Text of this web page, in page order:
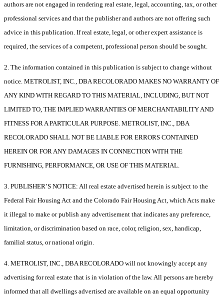
authors are not engaged in rendering real estate, legal, accounting, tax, or other
professional services and that the publisher and authors are not offering such
advice in this publication. If real estate, legal, or other expert assistance is
required, the services of a competent, professional person should be sought.
2. The information contained in this publication is subject to change without
notice. METROLIST, INC., DBA RECOLORADO MAKES NO WARRANTY OF
ANY KIND WITH REGARD TO THIS MATERIAL, INCLUDING, BUT NOT
LIMITED TO, THE IMPLIED WARRANTIES OF MERCHANTABILITY AND
FITNESS FOR A PARTICULAR PURPOSE. METROLIST, INC., DBA
RECOLORADO SHALL NOT BE LIABLE FOR ERRORS CONTAINED
HEREIN OR FOR ANY DAMAGES IN CONNECTION WITH THE
FURNISHING, PERFORMANCE, OR USE OF THIS MATERIAL.
3. PUBLISHER’S NOTICE: All real estate advertised herein is subject to the
Federal Fair Housing Act and the Colorado Fair Housing Act, which Acts make
it illegal to make or publish any advertisement that indicates any preference,
limitation, or discrimination based on race, color, religion, sex, handicap,
familial status, or national origin.
4. METROLIST, INC., DBA RECOLORADO will not knowingly accept any
advertising for real estate that is in violation of the law. All persons are hereby
informed that all dwellings advertised are available on an equal opportunity